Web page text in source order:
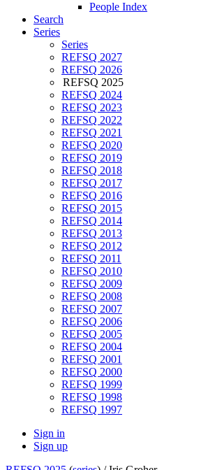
People Index
Search
Series
Series
REFSQ 2027
REFSQ 2026
REFSQ 2025
REFSQ 2024
REFSQ 2023
REFSQ 2022
REFSQ 2021
REFSQ 2020
REFSQ 2019
REFSQ 2018
REFSQ 2017
REFSQ 2016
REFSQ 2015
REFSQ 2014
REFSQ 2013
REFSQ 2012
REFSQ 2011
REFSQ 2010
REFSQ 2009
REFSQ 2008
REFSQ 2007
REFSQ 2006
REFSQ 2005
REFSQ 2004
REFSQ 2001
REFSQ 2000
REFSQ 1999
REFSQ 1998
REFSQ 1997
Sign in
Sign up